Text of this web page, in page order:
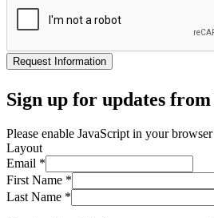
Request Information
Sign up for updates
Please enable JavaScript in your
Layout
Email *
First Name *
Last Name *